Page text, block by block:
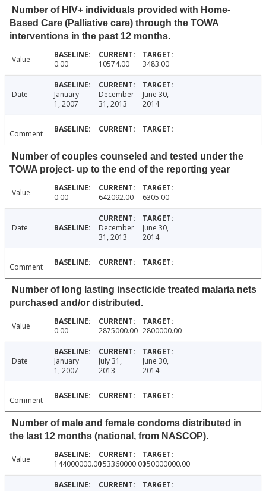
Number of HIV+ individuals provided with Home-
Based Care (Palliative care) through the TOWA
interventions in the past 12 months.
Value 0.00 10574.00 3483.00
Date
January
1, 2007
December
31, 2013
June 30,
2014
Comment
Number of couples counseled and tested under the
TOWA project- up to the end of the reporting year
Value 0.00 642092.00 6305.00
Date
December
31, 2013
June 30,
2014
Comment
Number of long lasting insecticide treated malaria nets
purchased and/or distributed.
Value 0.00 2875000.00 2800000.00
Date
January
1, 2007
July 31,
2013
June 30,
2014
Comment
Number of male and female condoms distributed in
the last 12 months (national, from NASCOP).
Value 144000000.00153360000.00150000000.00